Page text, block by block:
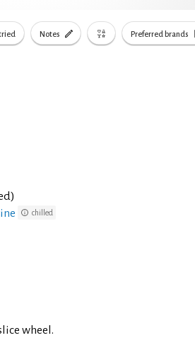
Notes Preferred brands
chilled
wheel.